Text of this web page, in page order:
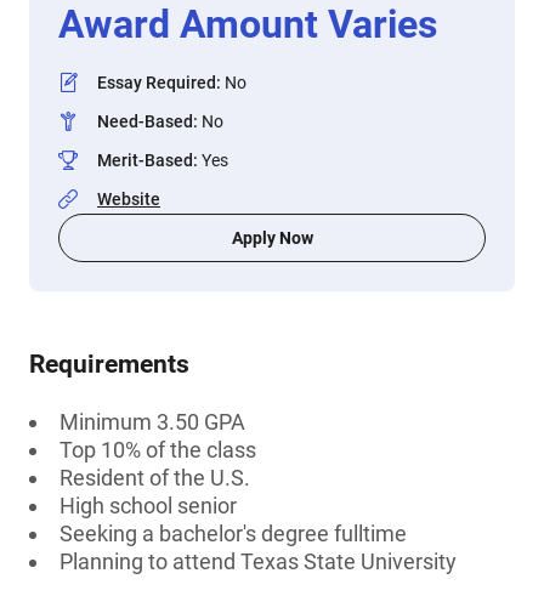
Award Amount Varies
Essay Required: No
Need-Based: No
Merit-Based: Yes
Website
Apply Now
Requirements
Minimum 3.50 GPA
Top 10% of the class
Resident of the U.S.
High school senior
Seeking a bachelor's degree fulltime
Planning to attend Texas State University